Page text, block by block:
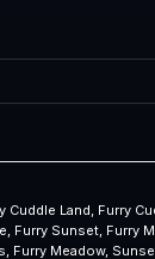
Cuddle Land, Furry
Furry Sunset, Furry
Furry Meadow,